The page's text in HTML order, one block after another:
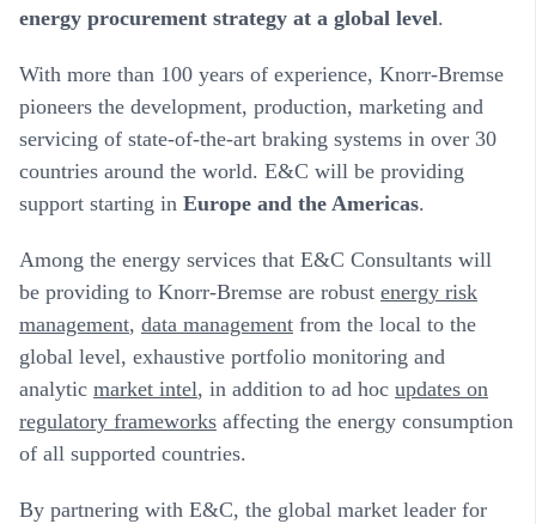
energy procurement strategy at a global level.
With more than 100 years of experience, Knorr-Bremse
pioneers the development, production, marketing and
servicing of state-of-the-art braking systems in over 30
countries around the world. E&C will be providing
support starting in Europe and the Americas.
Among the energy services that E&C Consultants will
be providing to Knorr-Bremse are robust energy risk
management, data management from the local to the
global level, exhaustive portfolio monitoring and
analytic market intel, in addition to ad hoc updates on
regulatory frameworks affecting the energy consumption
of all supported countries.
By partnering with E&C, the global market leader for